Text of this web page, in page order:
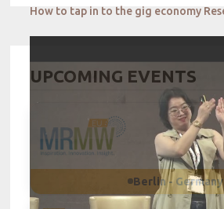
UPCOMING EVENTS
Berlin - Germany